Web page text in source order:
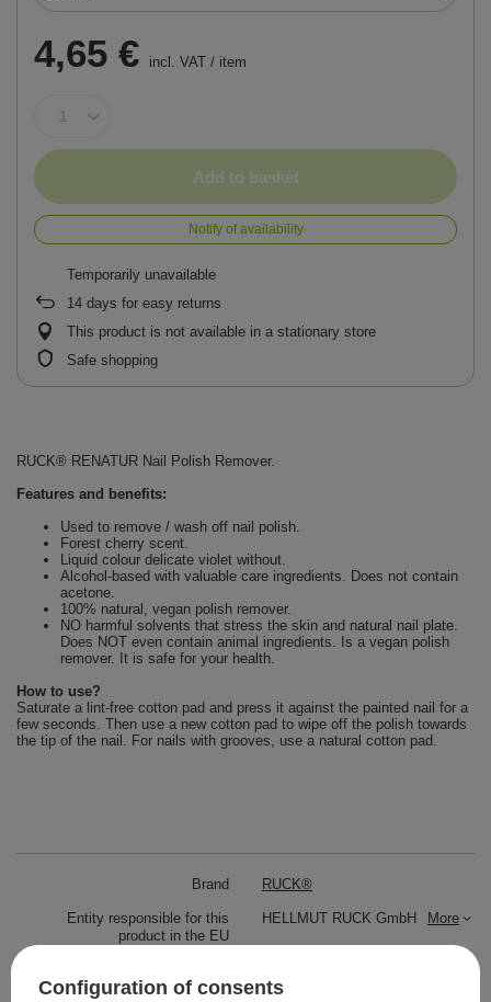
4,65 € incl. VAT / item
Add to basket
Notify of availability
Temporarily unavailable
14 days for easy returns
This product is not available in a stationary store
Safe shopping
RUCK® RENATUR Nail Polish Remover.
Features and benefits:
Used to remove / wash off nail polish.
Forest cherry scent.
Liquid colour delicate violet without.
Alcohol-based with valuable care ingredients. Does not contain
acetone.
100% natural, vegan polish remover.
NO harmful solvents that stress the skin and natural nail plate.
Does NOT even contain animal ingredients. Is a vegan polish
remover. It is safe for your health.
How to use?
Saturate a lint-free cotton pad and press it against the painted nail for a
few seconds. Then use a new cotton pad to wipe off the polish towards
the tip of the nail. For nails with grooves, use a natural cotton pad.
Brand RUCK®
Entity responsible for this
product in the EU
HELLMUT RUCK GmbH More
Configuration of consents